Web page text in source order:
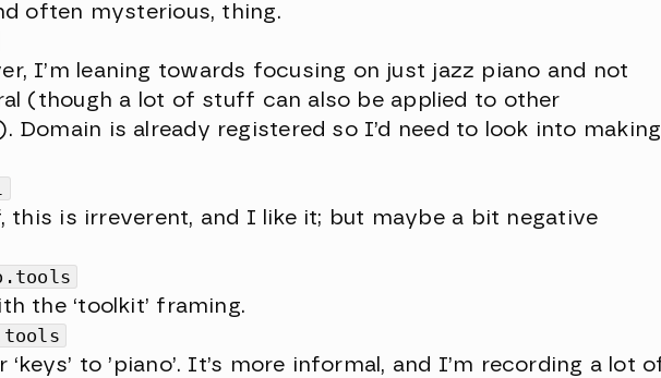
often mysterious, thing.
I’m leaning towards focusing on just jazz piano and not
(though a lot of stuff can also be applied to other
Domain is already registered so I’d need to look into making
this is irreverent, and I like it; but maybe a bit negative
the ‘toolkit’ framing.
‘keys’ to ’piano’. It’s more informal, and I’m recording a lot